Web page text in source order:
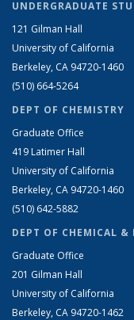
UNDERGRADUATE
121 Gilman Hall
University of California
Berkeley, CA 94720-1460
(510) 664-5264
DEPT OF CHEMISTRY
Graduate Office
419 Latimer Hall
University of California
Berkeley, CA 94720-1460
(510) 642-5882
DEPT OF CHEMICAL &
Graduate Office
201 Gilman Hall
University of California
Berkeley, CA 94720-1462